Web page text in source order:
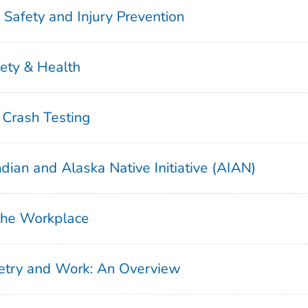
and Injury Prevention
& Health
Testing
and Alaska Native Initiative (AIAN)
Workplace
and Work: An Overview